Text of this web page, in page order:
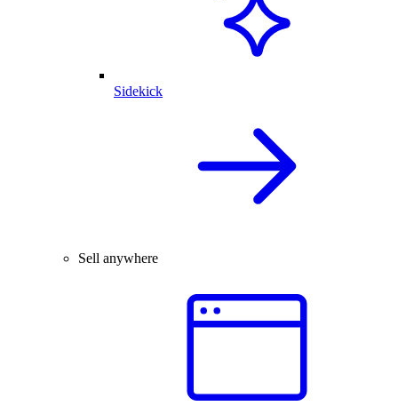
Sidekick
Sell anywhere